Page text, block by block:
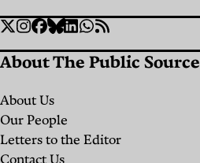
Social
Links
Twitter
Instagram
Facebook
Bluesky
Linkedin
WhatsApp
RSS
About The Public Source
About Us
Our People
Letters to the Editor